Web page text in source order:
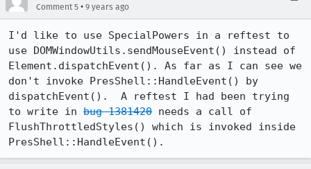
Comment 5 • 9 years ago
I'd like to use SpecialPowers in a reftest to
use DOMWindowUtils.sendMouseEvent() instead of
Element.dispatchEvent(). As far as I can see we
don't invoke PresShell::HandleEvent() by
dispatchEvent().  A reftest I had been trying
to write in bug 1381420 needs a call of
FlushThrottledStyles() which is invoked inside
PresShell::HandleEvent().